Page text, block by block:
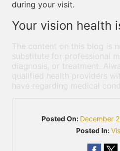
during your visit.
Your vision health
The content on this blog is
substitute for professional
diagnosis, or treatment.
qualified health providers
have regarding medical
Posted On: December
Posted In: